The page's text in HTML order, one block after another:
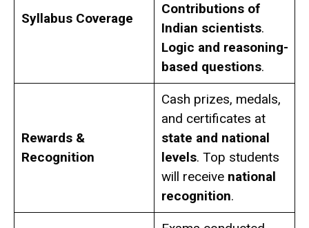
Syllabus Coverage
Contributions of
Indian scientists.
Logic and reasoning-
based questions.
Rewards &
Recognition
Cash prizes, medals,
and certificates at
state and national
levels. Top students
will receive national
recognition.